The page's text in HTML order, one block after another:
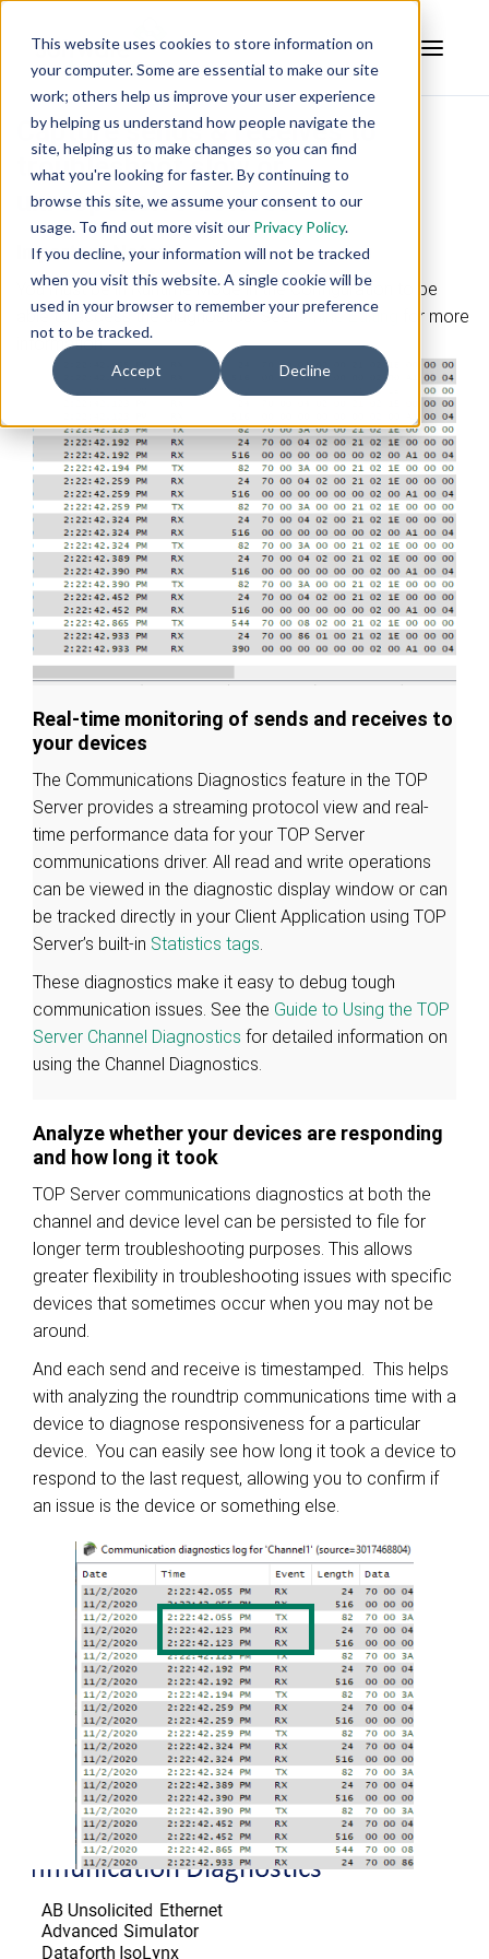
This website uses cookies to store information on
your computer. Some are essential to make our site
work; others help us improve your user experience
by helping us understand how people navigate the
site, helping us to make changes so you can find
what you're looking for faster. By continuing to
browse this site, we assume your consent to our
usage. To find out more visit our Privacy Policy.
If you decline, your information will not be tracked
when you visit this website. A single cookie will be
used in your browser to remember your preference
not to be tracked.
Accept Decline
Capture sends & receives to
troubleshoot slow or
unresponsive devices
Important Note:
You must be in Runtime Mode in the Configuration to be
able to access the diagnostics. SeeOffline Editing
for more
information.
Real-time monitoring of sends and receives to
your devices
The Communications Diagnostics feature in the TOP
Server provides a streaming protocol view and real-
time performance data for your TOP Server
communications driver. All read and write operations
can be viewed in the diagnostic display window or can
be tracked directly in your Client Application using TOP
Server’s built-in Statistics tags.
These diagnostics make it easy to debug tough
communication issues. See the Guide to Using the TOP
Server Channel Diagnostics for detailed information on
using the Channel Diagnostics.
Analyze whether your devices are responding
and how long it took
TOP Server communications diagnostics at both the
channel and device level can be persisted to file for
longer term troubleshooting purposes. This allows
greater flexibility in troubleshooting issues with specific
devices that sometimes occur when you may not be
around.
And each send and receive is timestamped. This helps
with analyzing the roundtrip communications time with a
device to diagnose responsiveness for a particular
device. You can easily see how long it took a device to
respond to the last request, allowing you to confirm if
an issue is the device or something else.